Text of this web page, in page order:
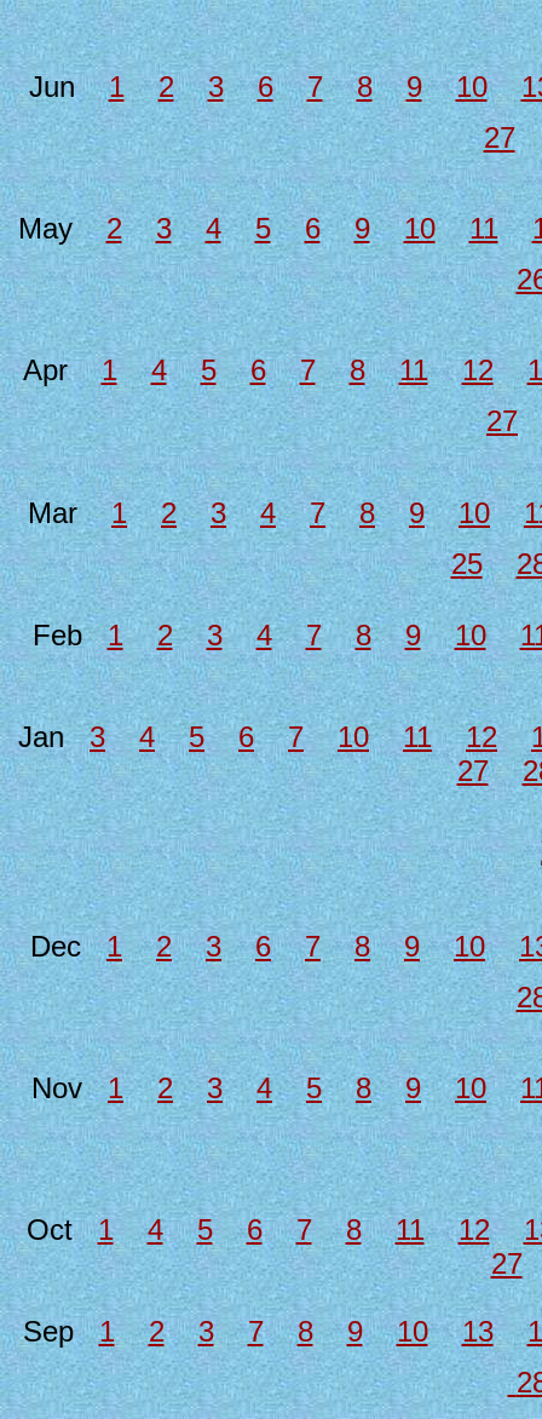
Jun1 2 3 6 7 8 9 10
27
May2 3 4 5 6 9 10 11
Apr1 4 5 6 7 8 11 12
27
Mar1 2 3 4 7 8 9 10
25
Feb1 2 3 4 7 8 9 10
Jan3 4 5 6 7 10 11 12
27
Dec1 2 3 6 7 8 9 10
Nov1 2 3 4 5 8 9 10
Oct1 4 5 6 7 8 11 12
27
Sep1 2 3 7 8 9 10 13